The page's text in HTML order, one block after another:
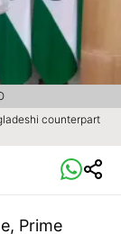
counterpart
Prime